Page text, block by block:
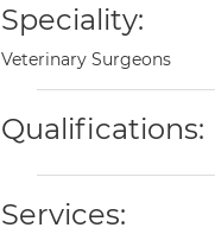
Speciality:
Veterinary Surgeons
Qualifications:
Services: